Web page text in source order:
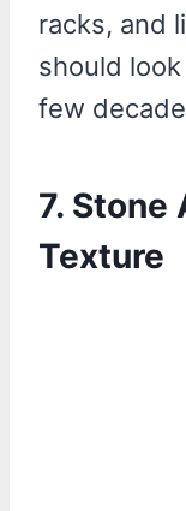
racks, and
should
few
7. Stone
Texture